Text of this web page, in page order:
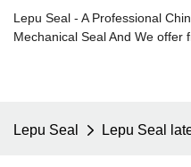
Lepu Seal - A Professional
Mechanical Seal And We offer
Lepu Seal Lepu Seal